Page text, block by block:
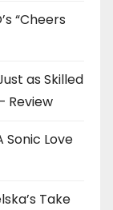
“Cheers
as Skilled
Review
Sonic Love
Take